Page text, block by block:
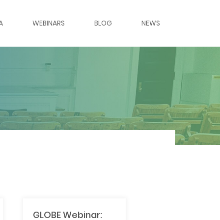
WEBINARS BLOG NEWS
GLOBE Webinar: